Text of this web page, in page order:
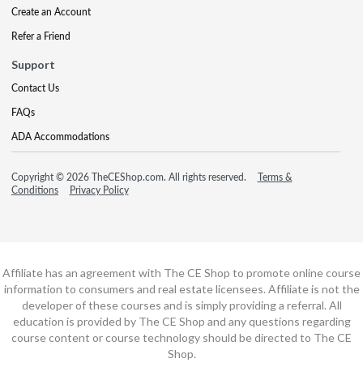
Create an Account
Refer a Friend
Support
Contact Us
FAQs
ADA Accommodations
Copyright © 2026 TheCEShop.com. All rights reserved.
Terms &
Conditions
Privacy Policy
Affiliate has an agreement with The CE Shop to promote online course
information to consumers and real estate licensees. Affiliate is not the
developer of these courses and is simply providing a referral. All
education is provided by The CE Shop and any questions regarding
course content or course technology should be directed to The CE
Shop.